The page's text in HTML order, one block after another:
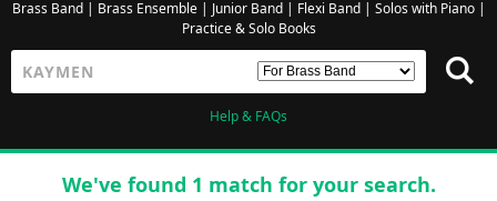
Brass Band| Brass Ensemble| Junior Band| Flexi Band| Solos with Piano|
Practice & Solo Books
Help & FAQs
We've found 1 match for your search.